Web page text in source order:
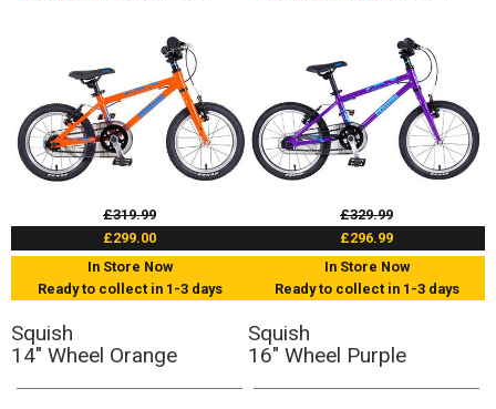
£319.99
£299.00
In Store Now
Ready to collect in 1-3 days
Squish
14" Wheel Orange
£329.99
£296.99
In Store Now
Ready to collect in 1-3 days
Squish
16" Wheel Purple